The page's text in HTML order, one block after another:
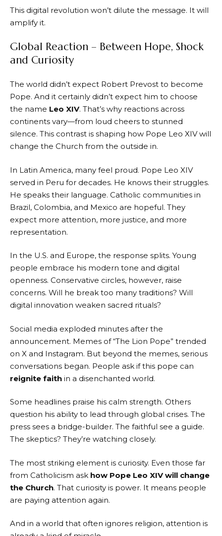
This digital revolution won’t dilute the message. It will
amplify it.
Global Reaction – Between Hope, Shock
and Curiosity
The world didn’t expect Robert Prevost to become
Pope. And it certainly didn’t expect him to choose
the name Leo XIV. That’s why reactions across
continents vary—from loud cheers to stunned
silence. This contrast is shaping how Pope Leo XIV will
change the Church from the outside in.
In Latin America, many feel proud. Pope Leo XIV
served in Peru for decades. He knows their struggles.
He speaks their language. Catholic communities in
Brazil, Colombia, and Mexico are hopeful. They
expect more attention, more justice, and more
representation.
In the U.S. and Europe, the response splits. Young
people embrace his modern tone and digital
openness. Conservative circles, however, raise
concerns. Will he break too many traditions? Will
digital innovation weaken sacred rituals?
Social media exploded minutes after the
announcement. Memes of “The Lion Pope” trended
on X and Instagram. But beyond the memes, serious
conversations began. People ask if this pope can
reignite faith in a disenchanted world.
Some headlines praise his calm strength. Others
question his ability to lead through global crises. The
press sees a bridge-builder. The faithful see a guide.
The skeptics? They’re watching closely.
The most striking element is curiosity. Even those far
from Catholicism ask how Pope Leo XIV will change
the Church. That curiosity is power. It means people
are paying attention again.
And in a world that often ignores religion, attention is